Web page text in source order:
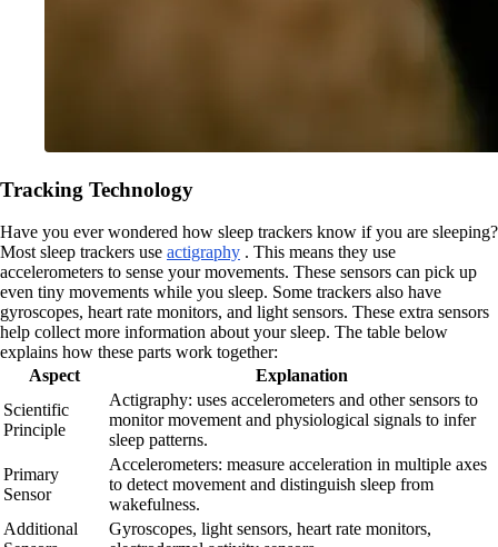
Tracking Technology
Have you ever wondered how sleep trackers know if you are sleeping?
Most sleep trackers use actigraphy . This means they use
accelerometers to sense your movements. These sensors can pick up
even tiny movements while you sleep. Some trackers also have
gyroscopes, heart rate monitors, and light sensors. These extra sensors
help collect more information about your sleep. The table below
explains how these parts work together:
Aspect
Explanation
Scientific
Principle
Actigraphy: uses accelerometers and other sensors to
monitor movement and physiological signals to infer
sleep patterns.
Primary
Sensor
Accelerometers: measure acceleration in multiple axes
to detect movement and distinguish sleep from
wakefulness.
Additional
Gyroscopes, light sensors, heart rate monitors,